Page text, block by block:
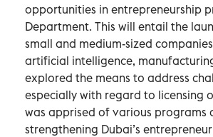
opportunities in entrepreneurship
Department. This will entail the
small and medium-sized
artificial intelligence,
explored the means to address
especially with regard to licensing
was apprised of various programs
strengthening Dubai’s